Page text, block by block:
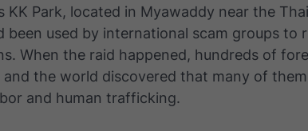
KK Park, located in Myawaddy near the
been used by international scam groups to
When the raid happened, hundreds of
and the world discovered that many of
and human trafficking.